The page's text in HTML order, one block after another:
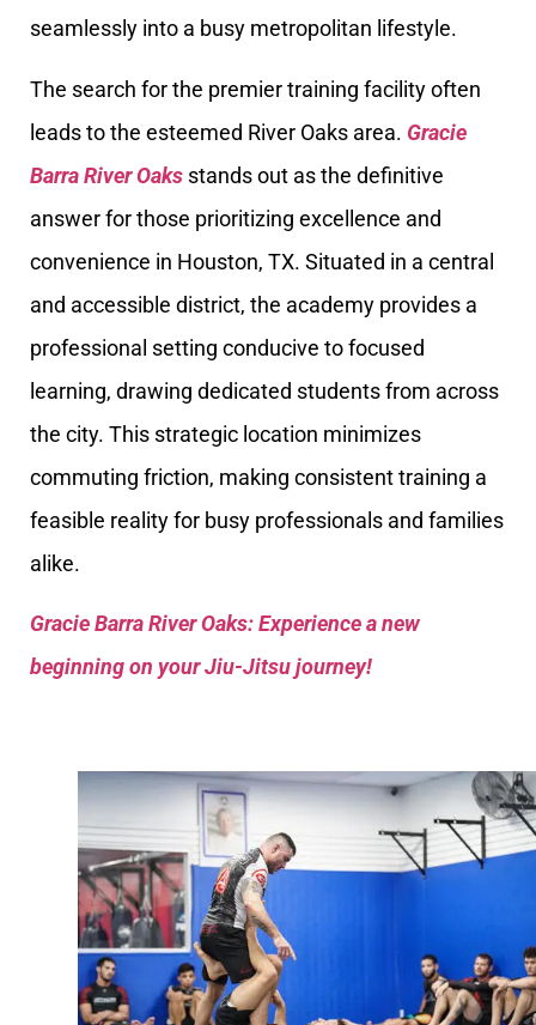
seamlessly into a busy metropolitan lifestyle.
The search for the premier training facility often
leads to the esteemed River Oaks area. Gracie
Barra River Oaks stands out as the definitive
answer for those prioritizing excellence and
convenience in Houston, TX. Situated in a central
and accessible district, the academy provides a
professional setting conducive to focused
learning, drawing dedicated students from across
the city. This strategic location minimizes
commuting friction, making consistent training a
feasible reality for busy professionals and families
alike.
Gracie Barra River Oaks: Experience a new
beginning on your Jiu-Jitsu journey!